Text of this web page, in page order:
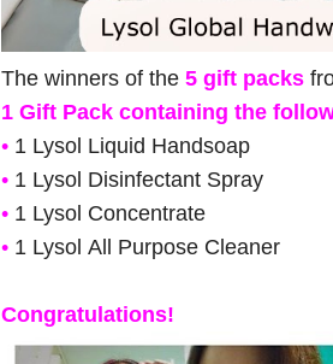
The winners of the 5 gift packs
1 Gift Pack containing the
• 1 Lysol Liquid Handsoap
• 1 Lysol Disinfectant Spray
• 1 Lysol Concentrate
• 1 Lysol All Purpose Cleaner
Congratulations!